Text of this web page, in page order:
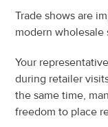
Trade shows are
modern wholesale
Your
during retailer
the same time,
freedom to place